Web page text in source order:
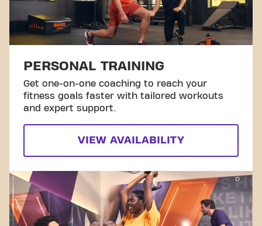
PERSONAL TRAINING
Get one-on-one coaching to reach your
fitness goals faster with tailored workouts
and expert support.
VIEW AVAILABILITY